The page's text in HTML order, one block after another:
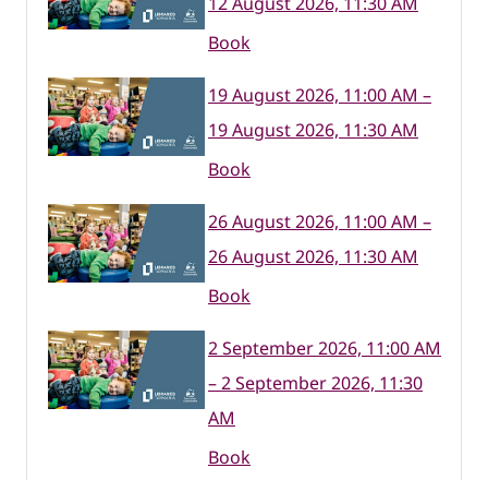
Book
19 August 2026, 11:00 AM –
19 August 2026, 11:30 AM
Book
26 August 2026, 11:00 AM –
26 August 2026, 11:30 AM
Book
2 September 2026, 11:00 AM
– 2 September 2026, 11:30
AM
Book